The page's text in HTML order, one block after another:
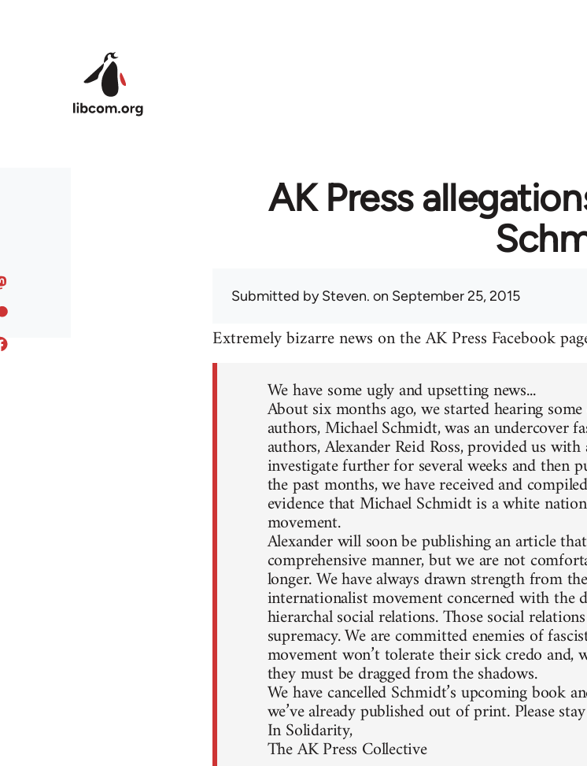
AK Press
Submitted bySteven. on September 25, 2015
Extremely bizarre news on the AK Press Facebook
We have some ugly and upsetting news...
About six months ago, we started hearing
authors, Michael Schmidt, was an undercover
authors, Alexander Reid Ross, provided us
investigate further for several weeks and
the past months, we have received and
evidence that Michael Schmidt is a white
movement.
Alexander will soon be publishing an article
comprehensive manner, but we are not
longer. We have always drawn strength from
internationalist movement concerned with the
hierarchal social relations. Those social
supremacy. We are committed enemies of
movement won’t tolerate their sick credo
they must be dragged from the shadows.
We have cancelled Schmidt’s upcoming book
we’ve already published out of print. Please
In Solidarity,
The AK Press Collective